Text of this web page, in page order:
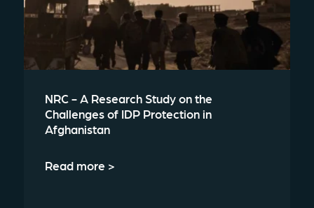
NRC - A Research Study on the
Challenges of IDP Protection in
Afghanistan
Read more >